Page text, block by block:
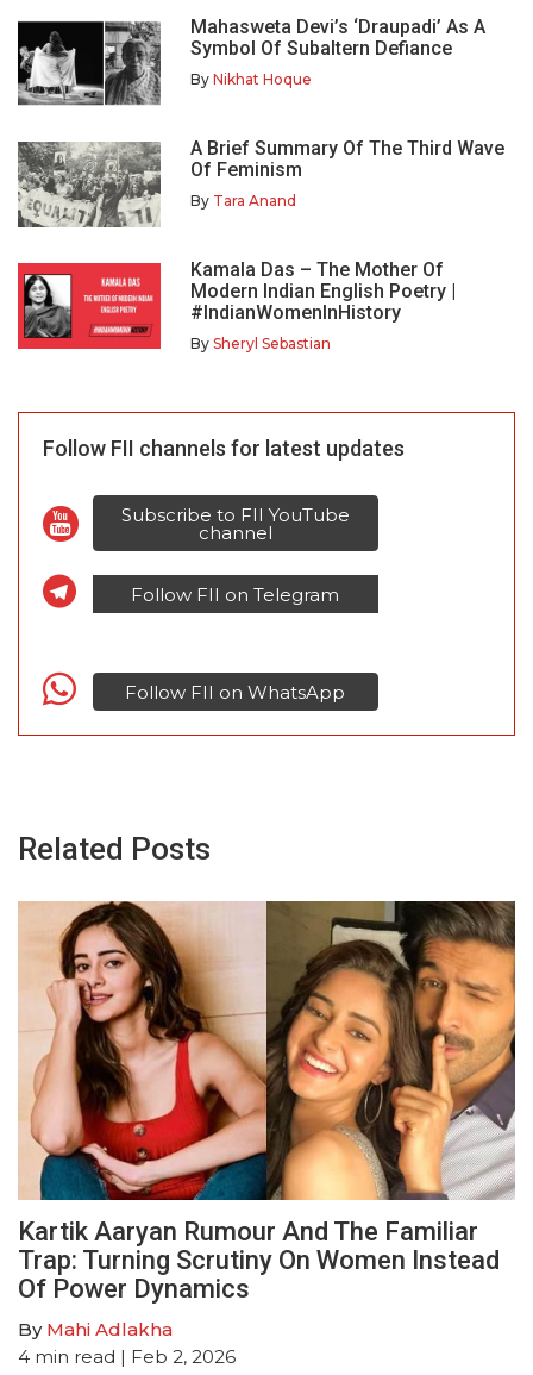
Mahasweta Devi’s ‘Draupadi’ As A
Symbol Of Subaltern Defiance
By Nikhat Hoque
A Brief Summary Of The Third Wave
Of Feminism
By Tara Anand
Kamala Das – The Mother Of
Modern Indian English Poetry |
#IndianWomenInHistory
By Sheryl Sebastian
Follow FII channels for latest updates
Subscribe to FII YouTube
channel
Follow FII on Telegram
Follow FII on WhatsApp
Related Posts
Kartik Aaryan Rumour And The Familiar
Trap: Turning Scrutiny On Women Instead
Of Power Dynamics
By Mahi Adlakha
4 min read | Feb 2, 2026